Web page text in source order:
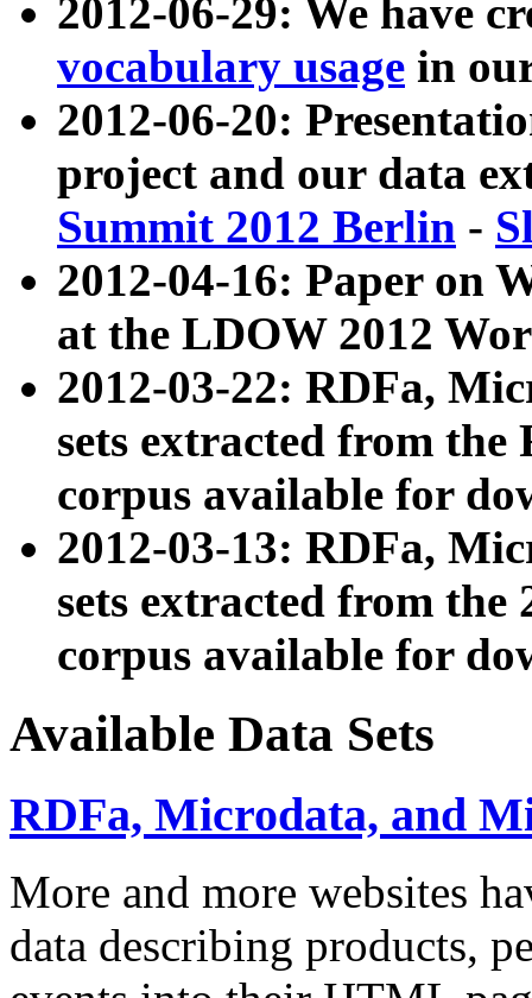
2012-06-29: We have
vocabulary usage in
2012-06-20:
project and our data
Summit 2012 Berlin -
2012-04-16: Paper on
at the LDOW 2012
2012-03-22: RDFa,
sets extracted from
corpus available for
2012-03-13: RDFa,
sets extracted from the
corpus available for
Available Data Sets
RDFa, Microdata, and
More and more websites
data describing products,